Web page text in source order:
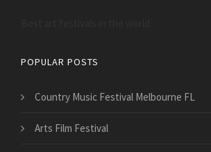
POPULAR POSTS
Country Music Festival Melbourne FL
Arts Film Festival